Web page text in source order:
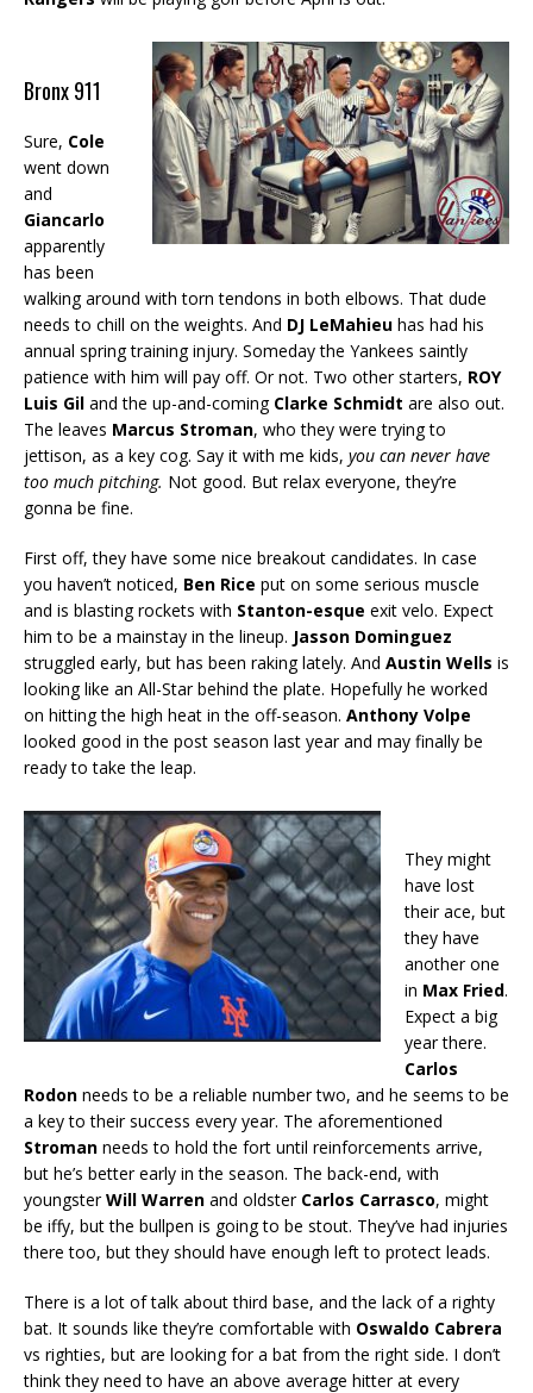
Bronx 911
Sure, Cole
went down
and
Giancarlo
apparently
has been
walking around with torn tendons in both elbows. That dude
needs to chill on the weights. And DJ LeMahieu has had his
annual spring training injury. Someday the Yankees saintly
patience with him will pay off. Or not. Two other starters, ROY
Luis Gil and the up-and-coming Clarke Schmidt are also out.
The leaves Marcus Stroman, who they were trying to
jettison, as a key cog. Say it with me kids, you can never have
too much pitching. Not good. But relax everyone, they’re
gonna be fine.
First off, they have some nice breakout candidates. In case
you haven’t noticed, Ben Rice put on some serious muscle
and is blasting rockets with Stanton-esque exit velo. Expect
him to be a mainstay in the lineup. Jasson Dominguez
struggled early, but has been raking lately. And Austin Wells is
looking like an All-Star behind the plate. Hopefully he worked
on hitting the high heat in the off-season. Anthony Volpe
looked good in the post season last year and may finally be
ready to take the leap.
They might
have lost
their ace, but
they have
another one
in Max Fried.
Expect a big
year there.
Carlos
Rodon needs to be a reliable number two, and he seems to be
a key to their success every year. The aforementioned
Stroman needs to hold the fort until reinforcements arrive,
but he’s better early in the season. The back-end, with
youngsterWill Warren and oldster Carlos Carrasco, might
be iffy, but the bullpen is going to be stout. They’ve had injuries
there too, but they should have enough left to protect leads.
There is a lot of talk about third base, and the lack of a righty
bat. It sounds like they’re comfortable with Oswaldo Cabrera
vs righties, but are looking for a bat from the right side. I don’t
think they need to have an above average hitter at every